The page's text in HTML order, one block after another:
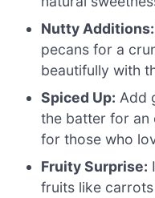
Nutty Additions:
pecans for a
beautifully with
Spiced Up: Add
the batter for
for those who
Fruity Surprise:
fruits like